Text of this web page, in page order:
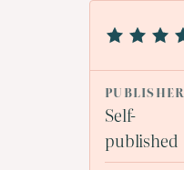
PUBLISHER
Self-
published